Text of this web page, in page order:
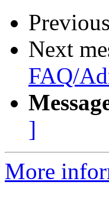
Next
FAQ/
]
More